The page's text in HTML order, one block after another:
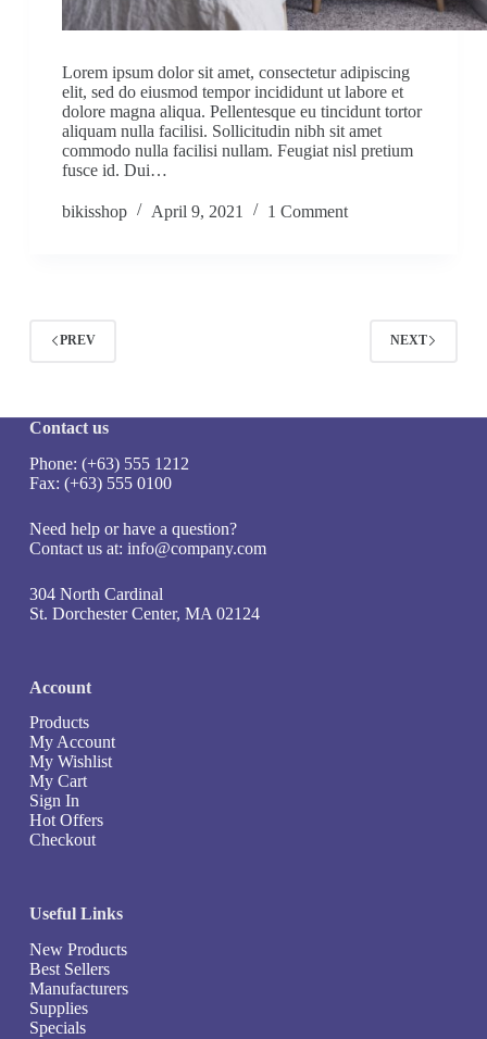
Lorem ipsum dolor sit amet, consectetur adipiscing
elit, sed do eiusmod tempor incididunt ut labore et
dolore magna aliqua. Pellentesque eu tincidunt tortor
aliquam nulla facilisi. Sollicitudin nibh sit amet
commodo nulla facilisi nullam. Feugiat nisl pretium
fusce id. Dui…
bikisshop April 9, 2021 1 Comment
PREV NEXT
Contact us
Phone: (+63) 555 1212
Fax: (+63) 555 0100
Need help or have a question?
Contact us at: info@company.com
304 North Cardinal
St. Dorchester Center, MA 02124
Account
Products
My Account
My Wishlist
My Cart
Sign In
Hot Offers
Checkout
Useful Links
New Products
Best Sellers
Manufacturers
Supplies
Specials